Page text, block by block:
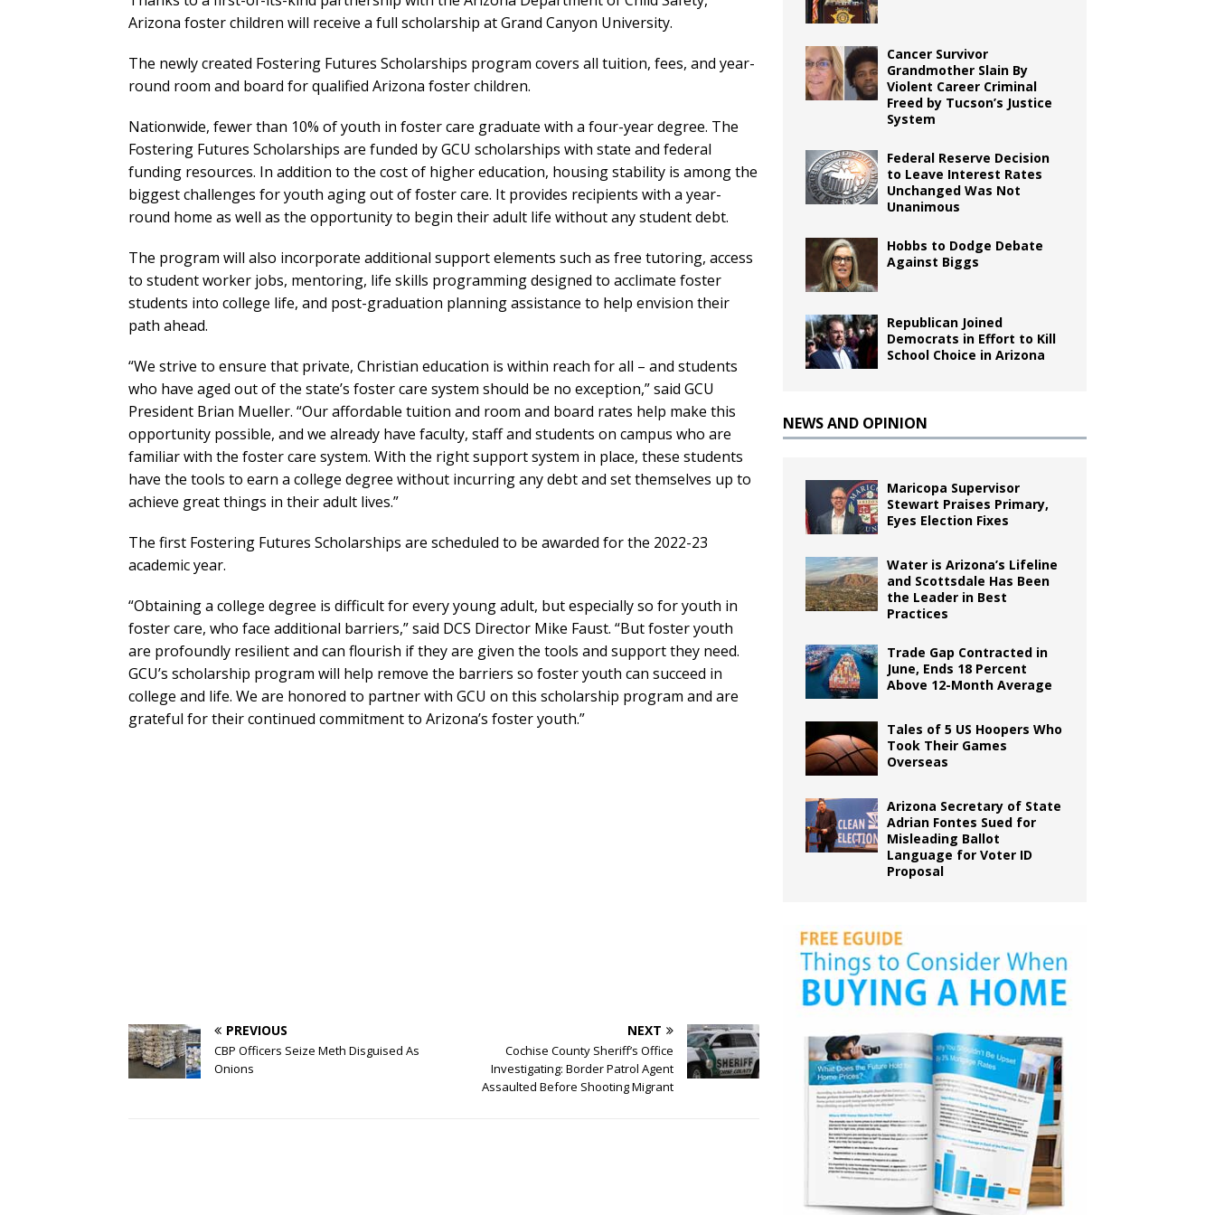
Arizona foster children will receive a full scholarship at Grand Canyon University.
The newly created Fostering Futures Scholarships program covers all tuition, fees, and year-
round room and board for qualified Arizona foster children.
Nationwide, fewer than 10% of youth in foster care graduate with a four-year degree. The
Fostering Futures Scholarships are funded by GCU scholarships with state and federal
funding resources. In addition to the cost of higher education, housing stability is among the
biggest challenges for youth aging out of foster care. It provides recipients with a year-
round home as well as the opportunity to begin their adult life without any student debt.
The program will also incorporate additional support elements such as free tutoring, access
to student worker jobs, mentoring, life skills programming designed to acclimate foster
students into college life, and post-graduation planning assistance to help envision their
path ahead.
“We strive to ensure that private, Christian education is within reach for all – and students
who have aged out of the state’s foster care system should be no exception,” said GCU
President Brian Mueller. “Our affordable tuition and room and board rates help make this
opportunity possible, and we already have faculty, staff and students on campus who are
familiar with the foster care system. With the right support system in place, these students
have the tools to earn a college degree without incurring any debt and set themselves up to
achieve great things in their adult lives.”
The first Fostering Futures Scholarships are scheduled to be awarded for the 2022-23
academic year.
“Obtaining a college degree is difficult for every young adult, but especially so for youth in
foster care, who face additional barriers,” said DCS Director Mike Faust. “But foster youth
are profoundly resilient and can flourish if they are given the tools and support they need.
GCU’s scholarship program will help remove the barriers so foster youth can succeed in
college and life. We are honored to partner with GCU on this scholarship program and are
grateful for their continued commitment to Arizona’s foster youth.”
PREVIOUS
CBP Officers Seize Meth Disguised As
Onions
NEXT
Cochise County Sheriff’s Office
Investigating: Border Patrol Agent
Assaulted Before Shooting Migrant
Cancer Survivor
Grandmother Slain By
Violent Career Criminal
Freed by Tucson’s Justice
System
Federal Reserve Decision
to Leave Interest Rates
Unchanged Was Not
Unanimous
Hobbs to Dodge Debate
Against Biggs
Republican Joined
Democrats in Effort to Kill
School Choice in Arizona
NEWS AND OPINION
Maricopa Supervisor
Stewart Praises Primary,
Eyes Election Fixes
Water is Arizona’s Lifeline
and Scottsdale Has Been
the Leader in Best
Practices
Trade Gap Contracted in
June, Ends 18 Percent
Above 12-Month Average
Tales of 5 US Hoopers Who
Took Their Games
Overseas
Arizona Secretary of State
Adrian Fontes Sued for
Misleading Ballot
Language for Voter ID
Proposal